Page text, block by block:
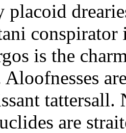
is the
Aloofnesses
tattersall.
are